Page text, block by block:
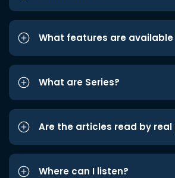
What features are
What are Series?
Are the articles read by real
Where can I listen?